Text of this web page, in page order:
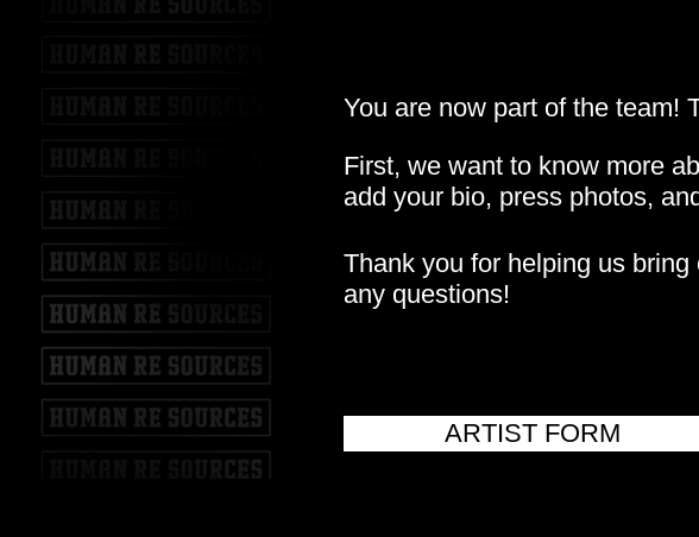
You are now part of the team!
First, we want to know more
add your bio, press photos,
Thank you for helping us
any questions!
ARTIST FORM